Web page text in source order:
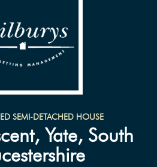
SEMI-DETACHED HOUSE
Yate, South